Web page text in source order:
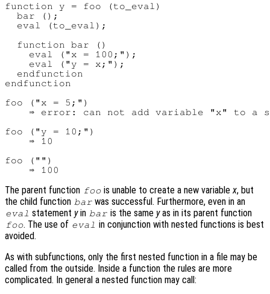
function y = foo (to_eval)
  bar ();
  eval (to_eval);
  function bar ()
    eval ("x = 100;");
    eval ("y = x;");
  endfunction
endfunction
foo ("x = 5;")
⇒ error: can not add variable "x" to a
foo ("y = 10;")
    ⇒ 10
foo ("")
The parent function foo is unable to create a new variablex, but
the child function bar was successful. Furthermore, even in an
eval statement yin bar is the same yas in its parent function
foo. The use of eval in conjunction with nested functions is best
avoided.
As with subfunctions, only the first nested function in a file may be
called from the outside. Inside a function the rules are more
complicated. In general a nested function may call: